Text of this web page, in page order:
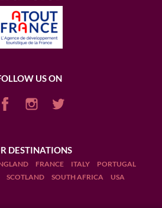
US ON
DESTINATIONS
FRANCE ITALY
PORTUGAL
SCOTLAND SOUTH AFRICA USA